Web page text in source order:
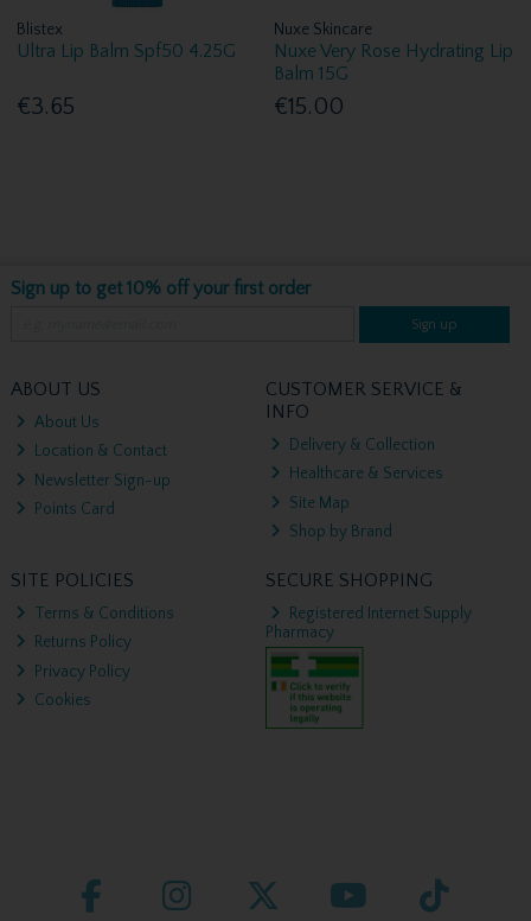
Blistex
Ultra Lip Balm Spf50 4.25G
€3.65
Nuxe Skincare
Nuxe Very Rose Hydrating Lip
Balm 15G
€15.00
Sign up to get 10% off your first order
Sign up
ABOUT US
About Us
Location & Contact
Newsletter Sign-up
Points Card
CUSTOMER SERVICE &
INFO
Delivery & Collection
Healthcare & Services
Site Map
Shop by Brand
SITE POLICIES
Terms & Conditions
Returns Policy
Privacy Policy
Cookies
SECURE SHOPPING
Registered Internet Supply
Pharmacy